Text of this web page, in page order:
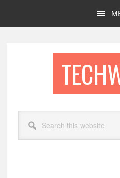
this
website